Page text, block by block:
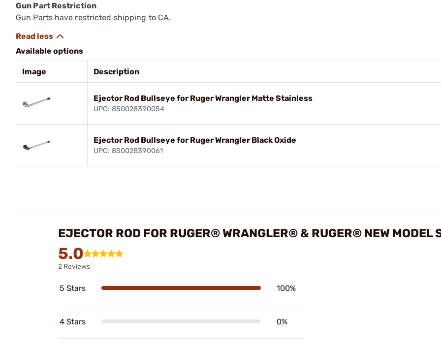
Gun Part Restriction
Gun Parts have restricted shipping to CA.
Available options
Image Description
Ejector Rod Bullseye for Ruger Wrangler Matte Stainless
UPC: 850028390054
Ejector Rod Bullseye for Ruger Wrangler Black Oxide
UPC: 850028390061
EJECTOR ROD FOR RUGER® WRANGLER® & RUGER® NEW
5.0
2 Reviews
5 Stars 100%
4 Stars 0%